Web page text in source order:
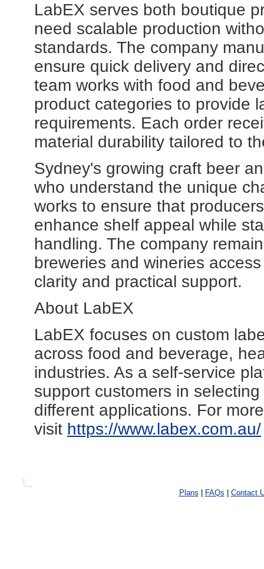
LabEX serves both boutique
need scalable production
standards. The company
ensure quick delivery and
team works with food and
product categories to provide
requirements. Each order
material durability tailored to
Sydney's growing craft beer
who understand the unique
works to ensure that
enhance shelf appeal while
handling. The company
breweries and wineries
clarity and practical support.
About LabEX
LabEX focuses on custom
across food and beverage,
industries. As a self-service
support customers in
different applications. For
visit https://www.labex.com.au/
Plans FAQs Contact